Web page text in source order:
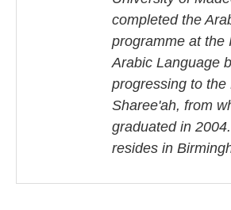
completed the
programme at the
Arabic Language
progressing to the
Sharee'ah, from
graduated in
resides in